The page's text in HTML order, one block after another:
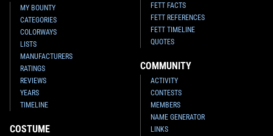
MY BOUNTY
CATEGORIES
COLORWAYS
LISTS
MANUFACTURERS
RATINGS
REVIEWS
YEARS
TIMELINE
COSTUME
FETT FACTS
FETT REFERENCES
FETT TIMELINE
QUOTES
COMMUNITY
ACTIVITY
CONTESTS
MEMBERS
NAME GENERATOR
LINKS